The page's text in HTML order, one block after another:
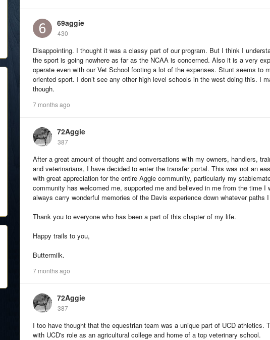
69aggie
430
Disappointing. I thought it was a classy part of our program. But I think I
the sport is going nowhere as far as the NCAA is concerned. Also it is a very
operate even with our Vet School footing a lot of the expenses. Stunt seems to
oriented sport. I don’t see any other high level schools in the west doing this. I
though.
7 months ago
72Aggie
387
After a great amount of thought and conversations with my owners, handlers,
and veterinarians, I have decided to enter the transfer portal. This was not an
with great appreciation for the entire Aggie community, particularly my
community has welcomed me, supported me and believed in me from the time I
always carry wonderful memories of the Davis experience down whatever paths
Thank you to everyone who has been a part of this chapter of my life.
Happy trails to you,
Buttermilk.
7 months ago
72Aggie
387
I too have thought that the equestrian team was a unique part of UCD athletics.
with UCD's role as an agricultural college and home of a top veterinary school.